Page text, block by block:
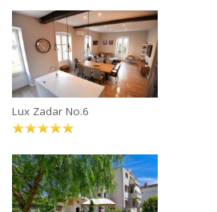
Lux Zadar No.6